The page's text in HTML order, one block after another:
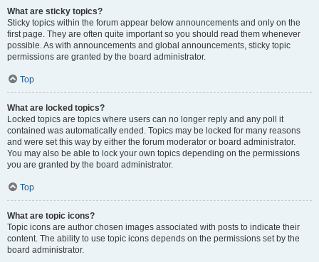
What are sticky topics?
Sticky topics within the forum appear below announcements and only on the
first page. They are often quite important so you should read them whenever
possible. As with announcements and global announcements, sticky topic
permissions are granted by the board administrator.
Top
What are locked topics?
Locked topics are topics where users can no longer reply and any poll it
contained was automatically ended. Topics may be locked for many reasons
and were set this way by either the forum moderator or board administrator.
You may also be able to lock your own topics depending on the permissions
you are granted by the board administrator.
Top
What are topic icons?
Topic icons are author chosen images associated with posts to indicate their
content. The ability to use topic icons depends on the permissions set by the
board administrator.